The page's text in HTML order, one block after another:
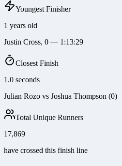
Youngest Finisher
1 years old
Justin Cross, 0 — 1:13:29
Closest Finish
1.0 seconds
Julian Rozo vs Joshua Thompson (0)
Total Unique Runners
17,869
have crossed this finish line